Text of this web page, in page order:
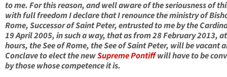
to me. For this reason, and well aware of the seriousness of
with full freedom I declare that I renounce the ministry of
Rome, Successor of Saint Peter, entrusted to me by the
19 April 2005, in such a way, that as from 28 February 2013,
hours, the See of Rome, the See of Saint Peter, will be vacant
Conclave to elect the newSupreme Pontiffwill have to be
by those whose competence it is.